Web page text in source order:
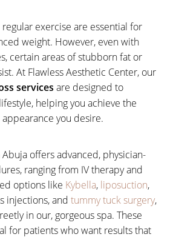
exercise are essential for
weight. However, even with
certain areas of stubborn fat or
At Flawless Aesthetic Center, our
services are designed to
helping you achieve the
you desire.
offers advanced, physician-
ranging from IV therapy and
options like Kybella, liposuction,
injections, and tummy tuck surgery,
in our, gorgeous spa. These
for patients who want results that
Highlight Links